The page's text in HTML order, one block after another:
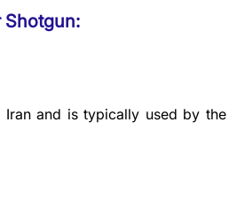
Shotgun:
and is typically used by